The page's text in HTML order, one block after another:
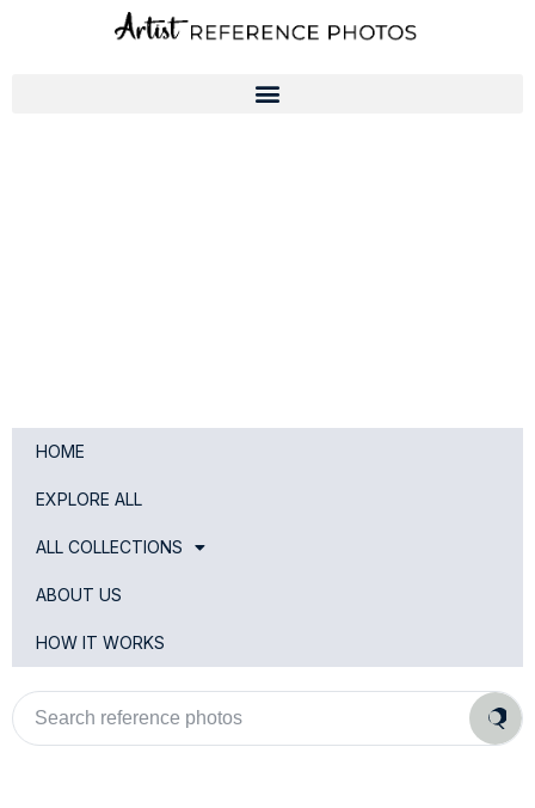
HOME
EXPLORE ALL
ALL COLLECTIONS
ABOUT US
HOW IT WORKS
Search
reference
photos